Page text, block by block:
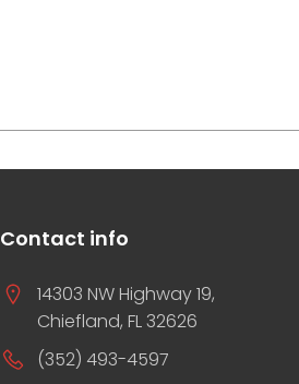
Contact info
14303 NW Highway 19,
Chiefland, FL 32626
(352) 493-4597